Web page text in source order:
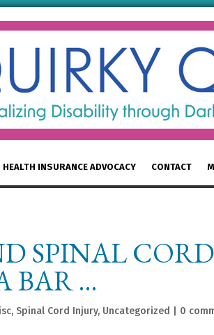
HEALTH INSURANCE ADVOCACY CONTACT
SPINAL
BAR …
, Spinal Cord Injury, Uncategorized 0